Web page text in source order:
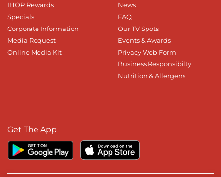
IHOP Rewards
Specials
Corporate Information
Media Request
Online Media Kit
News
FAQ
Our TV Spots
Events & Awards
Privacy Web Form
Business Responsibilty
Nutrition & Allergens
Get The App